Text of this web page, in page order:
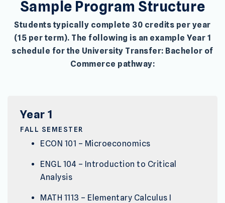
Sample Program Structure
Students typically complete 30 credits per year
(15 per term). The following is an example Year 1
schedule for the University Transfer: Bachelor of
Commerce pathway:
Year 1
FALL SEMESTER
ECON 101 – Microeconomics
ENGL 104 – Introduction to Critical
Analysis
MATH 1113 – Elementary Calculus I